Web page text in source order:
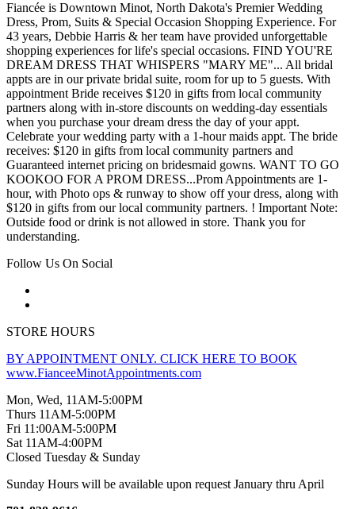
Fiancée is Downtown Minot, North Dakota's Premier Wedding
Dress, Prom, Suits & Special Occasion Shopping Experience. For
43 years, Debbie Harris & her team have provided unforgettable
shopping experiences for life's special occasions. FIND YOU'RE
DREAM DRESS THAT WHISPERS "MARY ME"... All bridal
appts are in our private bridal suite, room for up to 5 guests. With
appointment Bride receives $120 in gifts from local community
partners along with in-store discounts on wedding-day essentials
when you purchase your dream dress the day of your appt.
Celebrate your wedding party with a 1-hour maids appt. The bride
receives: $120 in gifts from local community partners and
Guaranteed internet pricing on bridesmaid gowns. WANT TO GO
KOOKOO FOR A PROM DRESS...Prom Appointments are 1-
hour, with Photo ops & runway to show off your dress, along with
$120 in gifts from our local community partners. ! Important Note:
Outside food or drink is not allowed in store. Thank you for
understanding.
Follow Us On Social
STORE HOURS
BY APPOINTMENT ONLY. CLICK HERE TO BOOK
www.FianceeMinotAppointments.com
Mon, Wed, 11AM-5:00PM
Thurs 11AM-5:00PM
Fri 11:00AM-5:00PM
Sat 11AM-4:00PM
Closed Tuesday & Sunday
Sunday Hours will be available upon request January thru April